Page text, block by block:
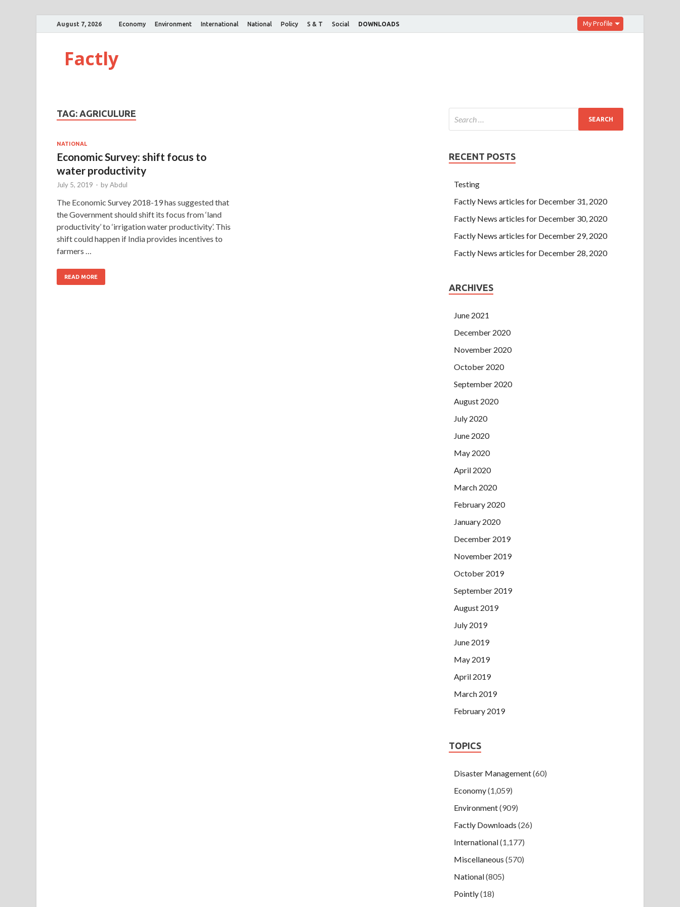
August 7, 2026 Economy Environment International National Policy S & T Social DOWNLOADS My Profile
Factly
TAG: AGRICULURE
NATIONAL
Economic Survey: shift focus to
water productivity
July 5, 2019 - byAbdul
The Economic Survey 2018-19 has suggested that
the Government should shift its focus from ‘land
productivity’ to ‘irrigation water productivity’. This
shift could happen if India provides incentives to
farmers …
READ MORE
RECENT POSTS
Testing
Factly News articles for December 31, 2020
Factly News articles for December 30, 2020
Factly News articles for December 29, 2020
Factly News articles for December 28, 2020
ARCHIVES
June 2021
December 2020
November 2020
October 2020
September 2020
August 2020
July 2020
June 2020
May 2020
April 2020
March 2020
February 2020
January 2020
December 2019
November 2019
October 2019
September 2019
August 2019
July 2019
June 2019
May 2019
April 2019
March 2019
February 2019
TOPICS
Disaster Management(60)
Economy(1,059)
Environment(909)
Factly Downloads (26)
International(1,177)
Miscellaneous (570)
National(805)
Pointly(18)